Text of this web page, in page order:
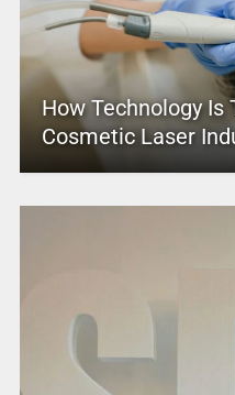
How Technology
Cosmetic Laser